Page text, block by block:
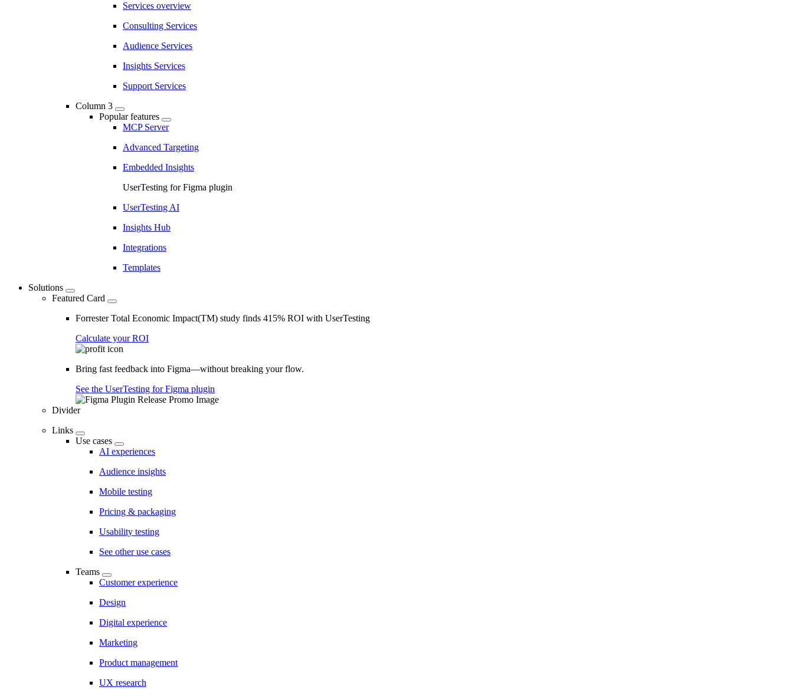
Services overview
Consulting Services
Audience Services
Insights Services
Support Services
Column 3
Popular features
MCP Server
Advanced Targeting
Embedded Insights
UserTesting for Figma plugin
UserTesting AI
Insights Hub
Integrations
Templates
Solutions
Featured Card
Forrester Total Economic Impact(TM) study finds 415% ROI with UserTesting
Calculate your ROI
Bring fast feedback into Figma—without breaking your flow.
See the UserTesting for Figma plugin
Divider
Links
Use cases
AI experiences
Audience insights
Mobile testing
Pricing & packaging
Usability testing
See other use cases
Teams
Customer experience
Design
Digital experience
Marketing
Product management
UX research